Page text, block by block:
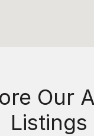
Our
Listings